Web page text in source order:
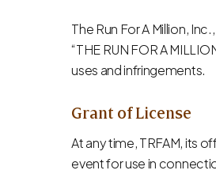
The Run For A Million,
“THE RUN FOR A
uses and infringements.
Grant of License
At any time, TRFAM, its
event for use in